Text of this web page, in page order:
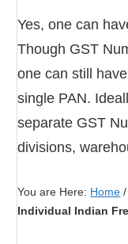
Yes, one can
Though GST
one can still
single PAN.
separate GST
divisions,
You are Here: Home /
Individual Indian